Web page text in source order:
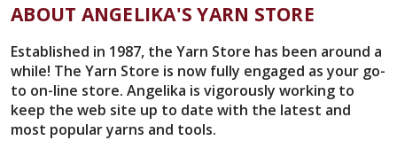
ABOUT ANGELIKA'S YARN STORE
Established in 1987, the Yarn Store has been around a
while! The Yarn Store is now fully engaged as your go-
to on-line store. Angelika is vigorously working to
keep the web site up to date with the latest and
most popular yarns and tools.